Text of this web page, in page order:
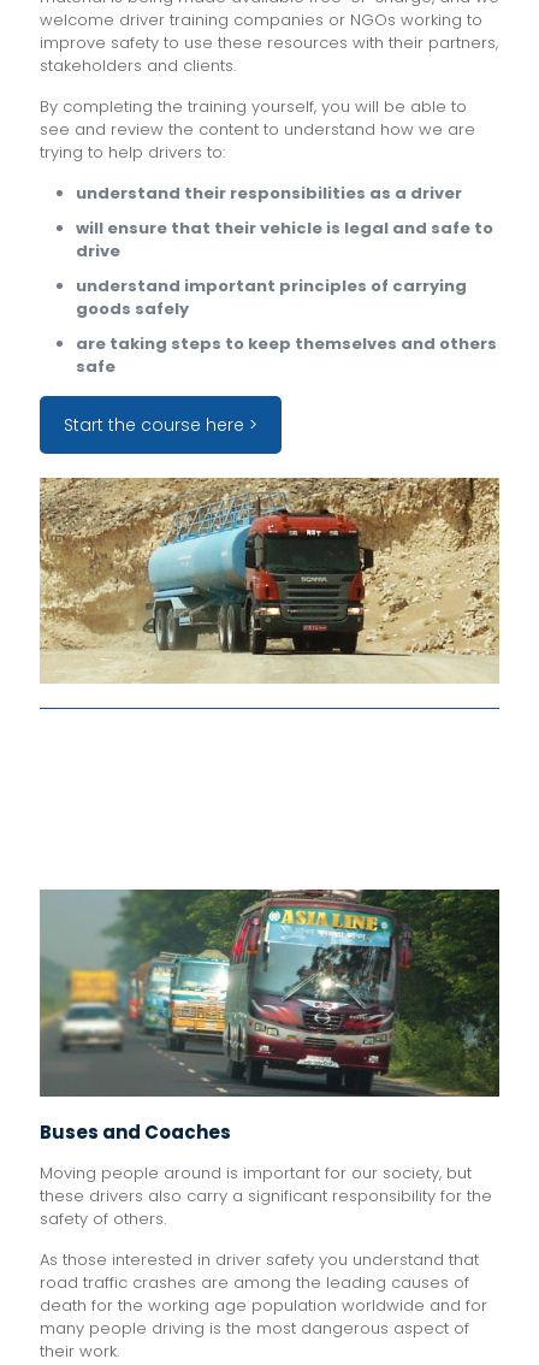
welcome driver training companies or NGOs working to
improve safety to use these resources with their partners,
stakeholders and clients.
By completing the training yourself, you will be able to
see and review the content to understand how we are
trying to help drivers to:
understand their responsibilities as a driver
will ensure that their vehicle is legal and safe to
drive
understand important principles of carrying
goods safely
are taking steps to keep themselves and others
safe
Start the course here >
Buses and Coaches
Moving people around is important for our society, but
these drivers also carry a significant responsibility for the
safety of others.
As those interested in driver safety you understand that
road traffic crashes are among the leading causes of
death for the working age population worldwide and for
many people driving is the most dangerous aspect of
their work.